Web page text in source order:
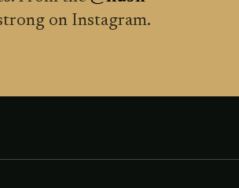
on Instagram.